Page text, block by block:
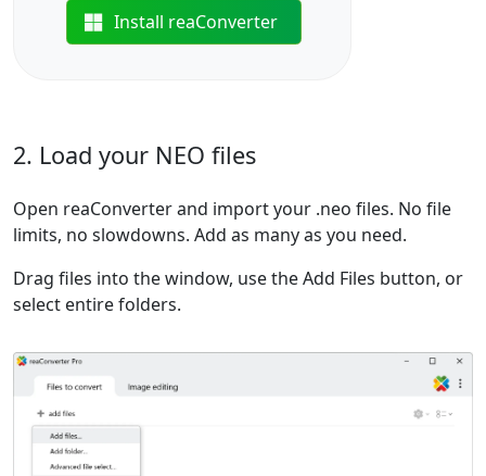
Install reaConverter
2. Load your NEO files
Open reaConverter and import your .neo files. No file
limits, no slowdowns. Add as many as you need.
Drag files into the window, use the Add Files button, or
select entire folders.